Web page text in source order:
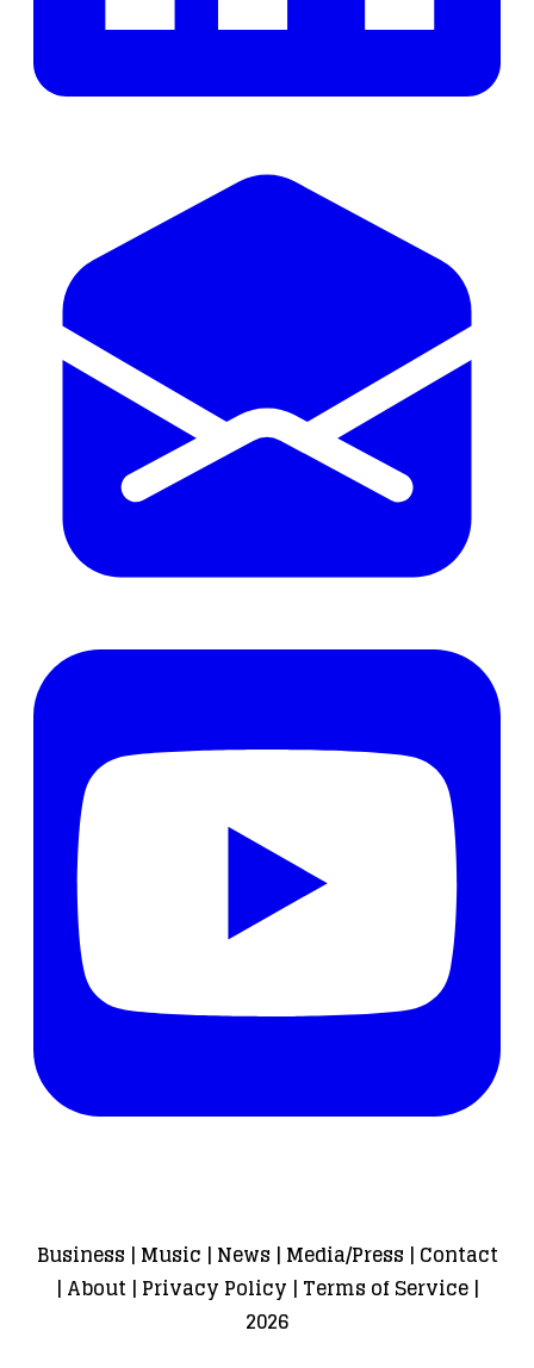
Business | Music | News | Media/Press | Contact
| About| Privacy Policy | Terms of Service|
2026